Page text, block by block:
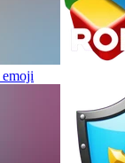
emoji